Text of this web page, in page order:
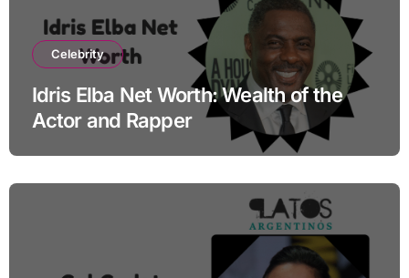
Celebrity
Idris Elba Net Worth: Wealth of the
Actor and Rapper